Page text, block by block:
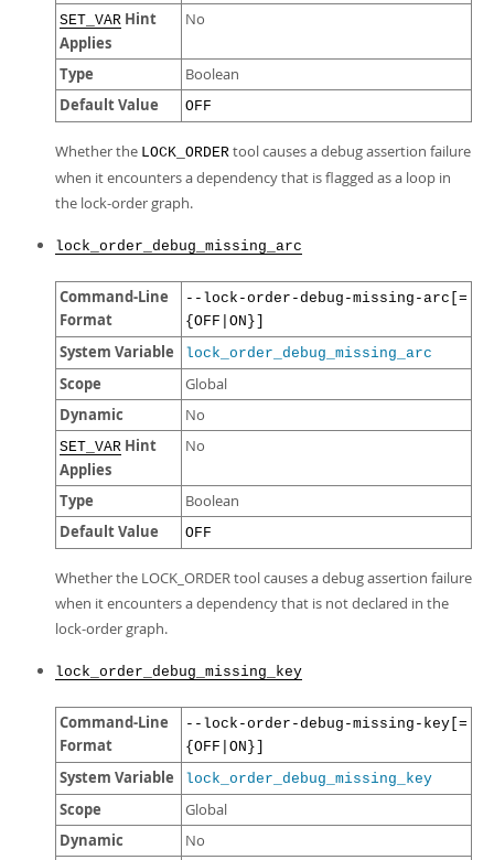
SET_VAR Hint
Applies
No
Type Boolean
Default Value OFF
Whether the LOCK_ORDER tool causes a debug assertion failure
when it encounters a dependency that is flagged as a loop in
the lock-order graph.
lock_order_debug_missing_arc
Command-Line
Format
--lock-order-debug-missing-arc[=
{OFF|ON}]
System Variable lock_order_debug_missing_arc
Scope Global
Dynamic No
SET_VAR Hint
Applies
No
Type Boolean
Default Value OFF
Whether the LOCK_ORDER tool causes a debug assertion failure
when it encounters a dependency that is not declared in the
lock-order graph.
lock_order_debug_missing_key
Command-Line
Format
--lock-order-debug-missing-key[=
{OFF|ON}]
System Variable lock_order_debug_missing_key
Scope Global
Dynamic No